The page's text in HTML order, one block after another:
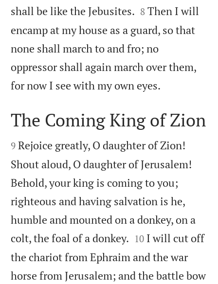
shall be like the Jebusites. 

8 Then I will
encamp at my house as a guard, so that
none shall march to and fro; no
oppressor shall again march over them,
for now I see with my own eyes.

The Coming King of Zion

9 Rejoice greatly, O daughter of Zion!
Shout aloud, O daughter of Jerusalem!
Behold, your king is coming to you;
righteous and having salvation is he,
humble and mounted on a donkey, on a
colt, the foal of a donkey. 

10 I will cut off
the chariot from Ephraim and the war
horse from Jerusalem; and the battle bow